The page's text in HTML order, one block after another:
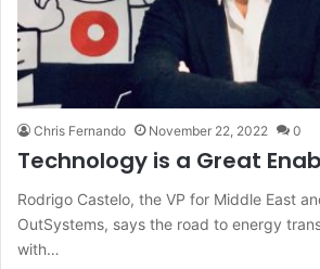
Chris Fernando November 22, 2022 0
Technology is a Great
Rodrigo Castelo, the VP for Middle East
OutSystems, says the road to energy
with…